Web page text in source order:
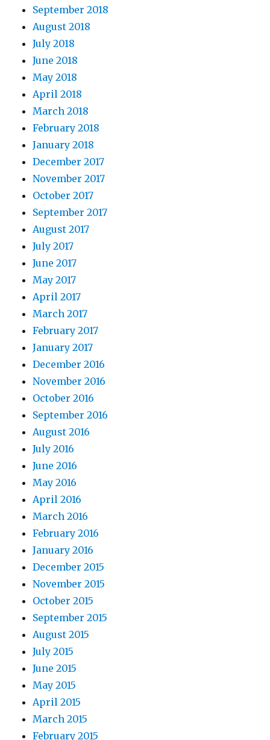
September 2018
August 2018
July 2018
June 2018
May 2018
April 2018
March 2018
February 2018
January 2018
December 2017
November 2017
October 2017
September 2017
August 2017
July 2017
June 2017
May 2017
April 2017
March 2017
February 2017
January 2017
December 2016
November 2016
October 2016
September 2016
August 2016
July 2016
June 2016
May 2016
April 2016
March 2016
February 2016
January 2016
December 2015
November 2015
October 2015
September 2015
August 2015
July 2015
June 2015
May 2015
April 2015
March 2015
February 2015